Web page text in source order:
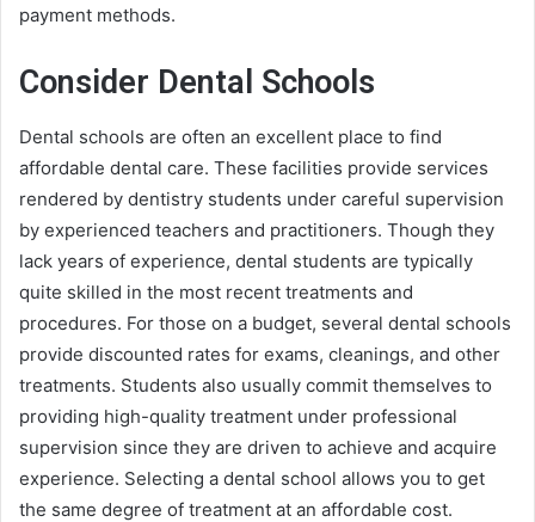
payment methods.
Consider Dental Schools
Dental schools are often an excellent place to find
affordable dental care. These facilities provide services
rendered by dentistry students under careful supervision
by experienced teachers and practitioners. Though they
lack years of experience, dental students are typically
quite skilled in the most recent treatments and
procedures. For those on a budget, several dental schools
provide discounted rates for exams, cleanings, and other
treatments. Students also usually commit themselves to
providing high-quality treatment under professional
supervision since they are driven to achieve and acquire
experience. Selecting a dental school allows you to get
the same degree of treatment at an affordable cost.